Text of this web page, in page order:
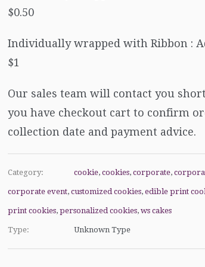
$0.50
Individually wrapped with Ribbon :
$1
Our sales team will contact you
you have checkout cart to confirm
collection date and payment advice.
Category: cookie, cookies, corporate,
corporate event, customized cookies, edible print
print cookies, personalized cookies, ws cakes
Type: Unknown Type